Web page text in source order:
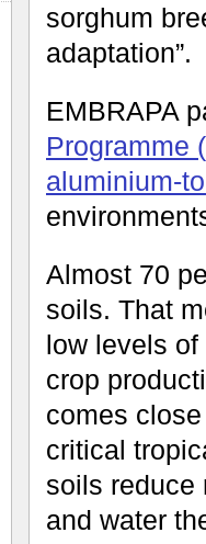
sorghum
adaptation”.
EMBRAPA
Programme
aluminium-
Almost 70
soils. That
low levels
crop
comes
critical
soils reduce
and water